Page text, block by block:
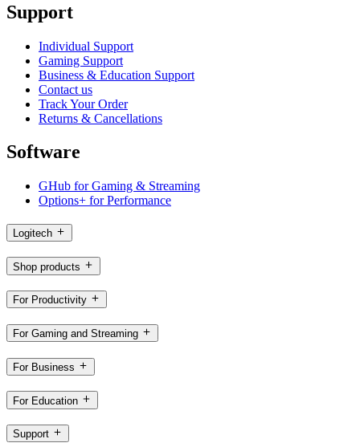
Support
Individual Support
Gaming Support
Business & Education Support
Contact us
Track Your Order
Returns & Cancellations
Software
GHub for Gaming & Streaming
Options+ for Performance
Logitech
Shop products
For Productivity
For Gaming and Streaming
For Business
For Education
Support